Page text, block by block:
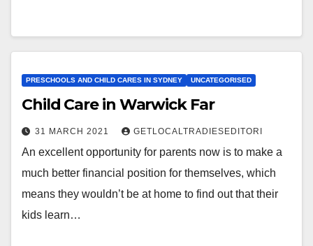
PRESCHOOLS AND CHILD CARES IN SYDNEY UNCATEGORISED
Child Care in Warwick Far
31 MARCH 2021 GETLOCALTRADIESEDITORI
An excellent opportunity for parents now is to make a
much better financial position for themselves, which
means they wouldn’t be at home to find out that their
kids learn…